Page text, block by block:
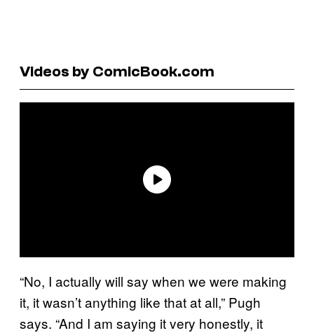
Videos by ComicBook.com
“No, I actually will say when we were making
it, it wasn’t anything like that at all,” Pugh
says. “And I am saying it very honestly, it